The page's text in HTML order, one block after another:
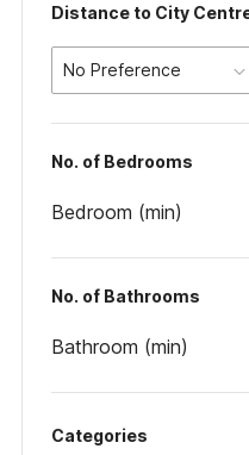
Distance to City
No Preference
No. of Bedrooms
Bedroom (min)
No. of Bathrooms
Bathroom (min)
Categories